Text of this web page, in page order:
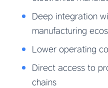
Deep integration
manufacturing
Lower operating
Direct access to
chains